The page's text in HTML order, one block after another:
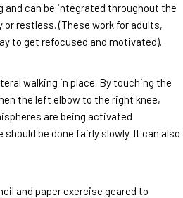
and can be integrated throughout the
restless. (These work for adults,
to get refocused and motivated).
walking in place. By touching the
the left elbow to the right knee,
are being activated
be done fairly slowly. It can also
and paper exercise geared to